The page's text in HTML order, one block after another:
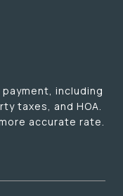
including
taxes, and HOA.
accurate rate.